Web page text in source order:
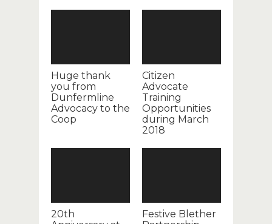
Huge thank
you from
Dunfermline
Advocacy to the
Coop
Citizen
Advocate
Training
Opportunities
during March
2018
20th
Festive Blether